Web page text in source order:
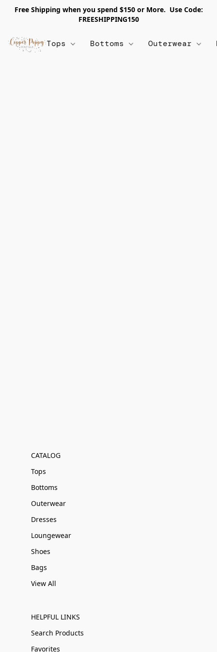
Free Shipping when you spend $150 or More. Use Code:
FREESHIPPING150
Tops Bottoms Outerwear
CATALOG
Tops
Bottoms
Outerwear
Dresses
Loungewear
Shoes
Bags
View All
HELPFUL LINKS
Search Products
Favorites